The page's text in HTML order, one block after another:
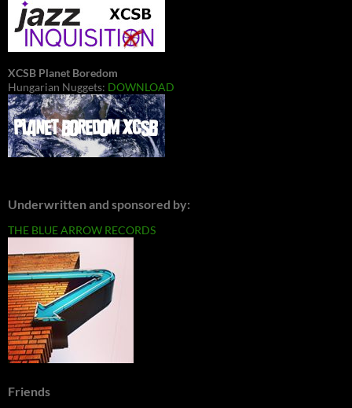
XCSB Planet Boredom
Hungarian Nuggets: DOWNLOAD
Underwritten and sponsored by:
THE BLUE ARROW RECORDS
Friends